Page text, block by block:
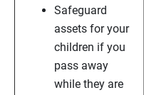
Safeguard
assets for your
children if you
pass away
while they are